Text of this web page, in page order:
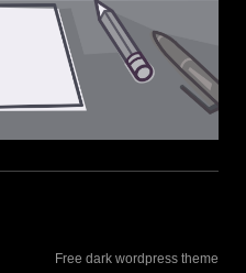
Free dark wordpress theme